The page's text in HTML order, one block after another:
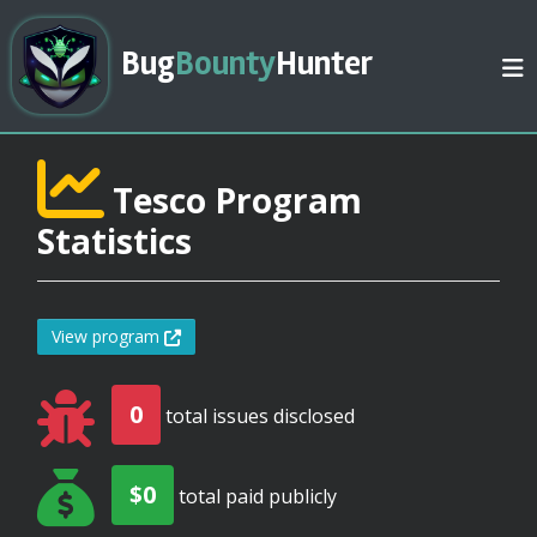
BugBountyHunter
Tesco Program
Statistics
View program
0 total issues disclosed
$0 total paid publicly